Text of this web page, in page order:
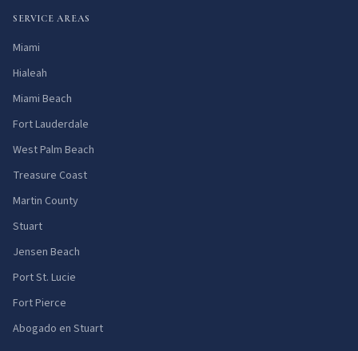
SERVICE AREAS
Miami
Hialeah
Miami Beach
Fort Lauderdale
West Palm Beach
Treasure Coast
Martin County
Stuart
Jensen Beach
Port St. Lucie
Fort Pierce
Abogado en Stuart